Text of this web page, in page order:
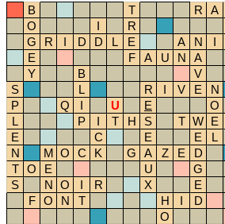
B T R A
O
I R
G
R I D D L E A N I
E
F A U N
A
Y
B
V
S
L R I V E N
P
Q I U E O
L
P I T H S T W E
E
C E E L
N
M O C K G A Z E D
T
O E U G
S
N O I R X E
F
O N T H I
D
O